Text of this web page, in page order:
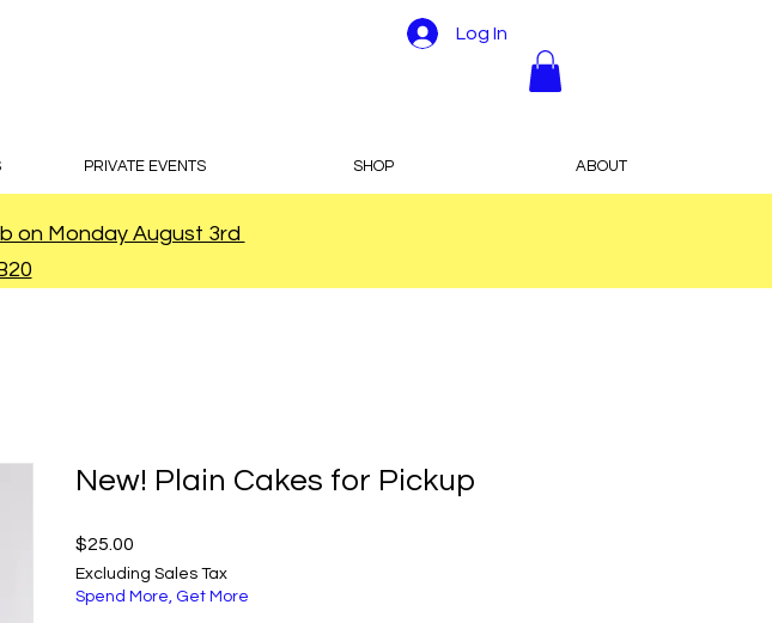
Log In
PRIVATE EVENTS SHOP ABOUT
on Monday August 3rd
New! Plain Cakes for Pickup
$25.00
Excluding Sales Tax
Spend More, Get More